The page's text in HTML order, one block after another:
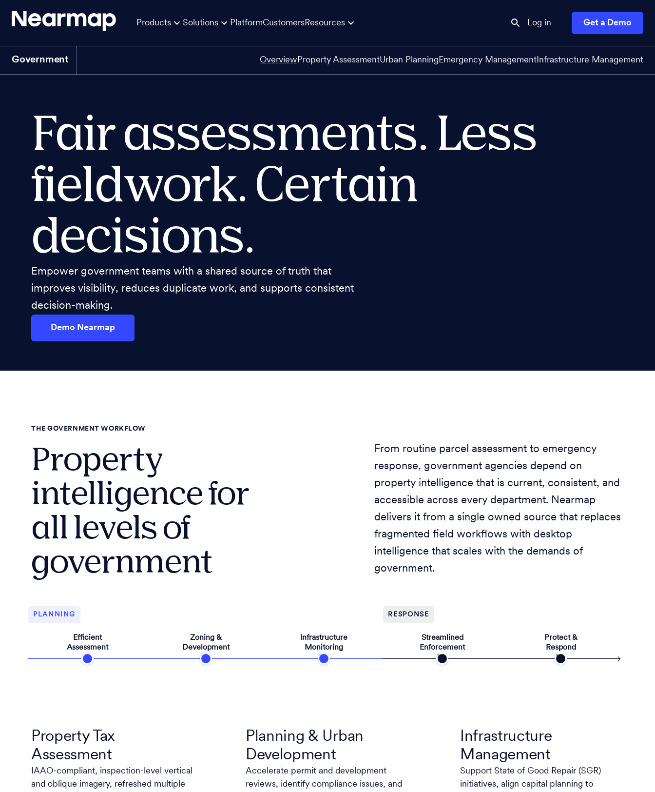
Products Solutions PlatformCustomersResources Log in Get a Demo
Government OverviewProperty AssessmentUrban PlanningEmergency ManagementInfrastructure Management
Fair assessments. Less
fieldwork. Certain
decisions.
Empower government teams with a shared source of truth that
improves visibility, reduces duplicate work, and supports consistent
decision-making.
Demo Nearmap
THE GOVERNMENT WORKFLOW
Property
intelligence for
all levels of
government
From routine parcel assessment to emergency
response, government agencies depend on
property intelligence that is current, consistent, and
accessible across every department. Nearmap
delivers it from a single owned source that replaces
fragmented field workflows with desktop
intelligence that scales with the demands of
government.
PLANNING
Efficient
Assessment
Zoning &
Development
Infrastructure
Monitoring
RESPONSE
Streamlined
Enforcement
Protect &
Respond
Property Tax
Assessment
IAAO-compliant, inspection-level vertical
and oblique imagery, refreshed multiple
Planning & Urban
Development
Accelerate permit and development
reviews, identify compliance issues, and
Infrastructure
Management
Support State of Good Repair (SGR)
initiatives, align capital planning to